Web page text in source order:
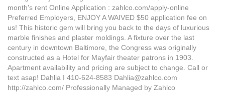
month's rent Online Application : zahlco.com/apply-online
Preferred Employers, ENJOY A WAIVED $50 application fee on
us! This historic gem will bring you back to the days of luxurious
marble finishes and plaster moldings. A fixture over the last
century in downtown Baltimore, the Congress was originally
constructed as a Hotel for Mayfair theater patrons in 1903.
Apartment availability and pricing are subject to change. Call or
text asap! Dahlia I 410-624-8583 Dahlia@zahlco.com
http://zahlco.com/ Professionally Managed by Zahlco